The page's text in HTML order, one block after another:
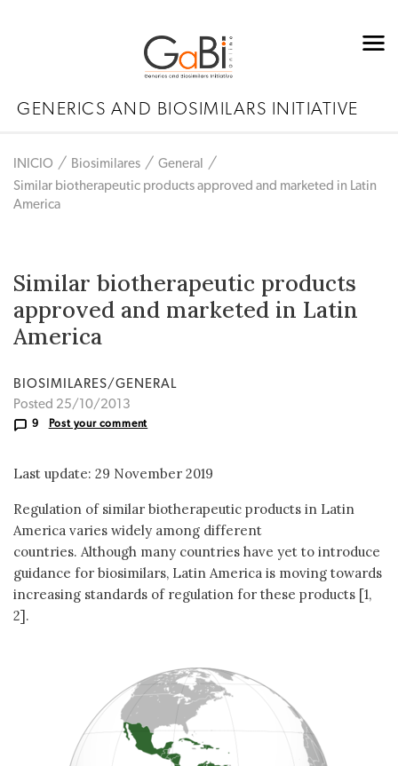
GENERICS AND BIOSIMILARS INITIATIVE
INICIO Biosimilares
General
Similar biotherapeutic products approved and marketed in Latin
America
Similar biotherapeutic products
approved and marketed in Latin
America
BIOSIMILARES/GENERAL
Posted 25/10/2013
9 Post your comment
Last update: 29 November 2019
Regulation of similar biotherapeutic products in Latin
America varies widely among different
countries. Although many countries have yet to introduce
guidance for biosimilars, Latin America is moving towards
increasing standards of regulation for these products [1,
2].